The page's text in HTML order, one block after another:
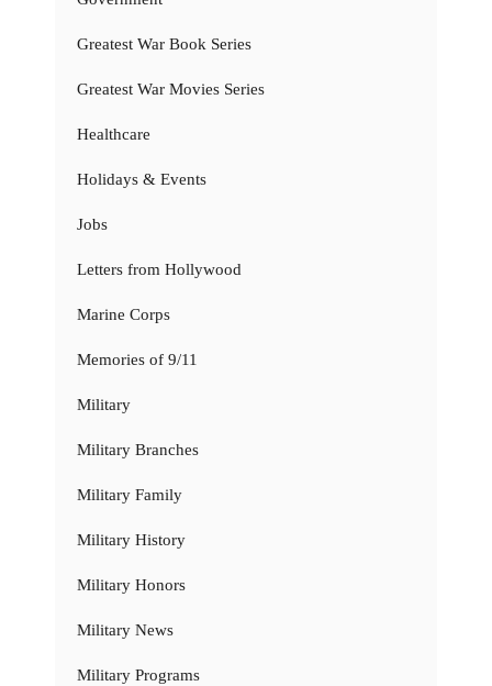
Greatest War Book Series
Greatest War Movies Series
Healthcare
Holidays & Events
Jobs
Letters from Hollywood
Marine Corps
Memories of 9/11
Military
Military Branches
Military Family
Military History
Military Honors
Military News
Military Programs